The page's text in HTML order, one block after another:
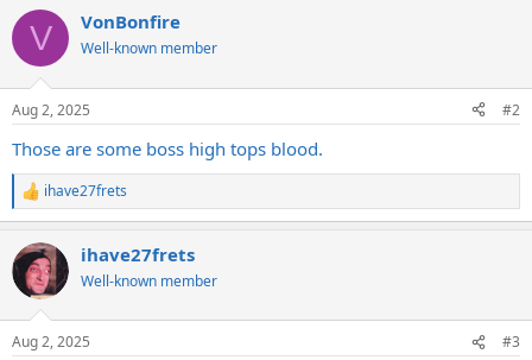
c
i
s
V VonBonfire
Well-known member
Aug 2, 2025 #2
Those are some boss high tops blood.
R
e
c
t
i
s
ihave27frets
ihave27frets
Well-known member
Aug 2, 2025 #3